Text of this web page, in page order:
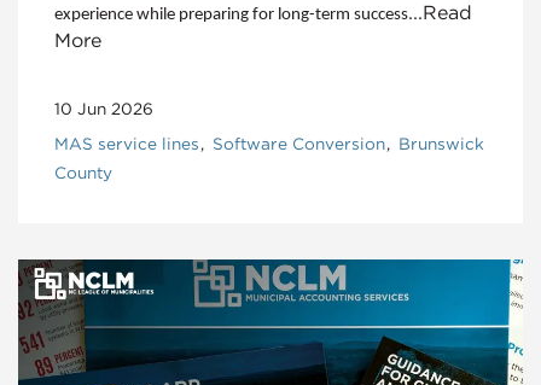
experience while preparing for long-term success...Read
More
10 Jun 2026
MAS service lines Software Conversion
Brunswick
County